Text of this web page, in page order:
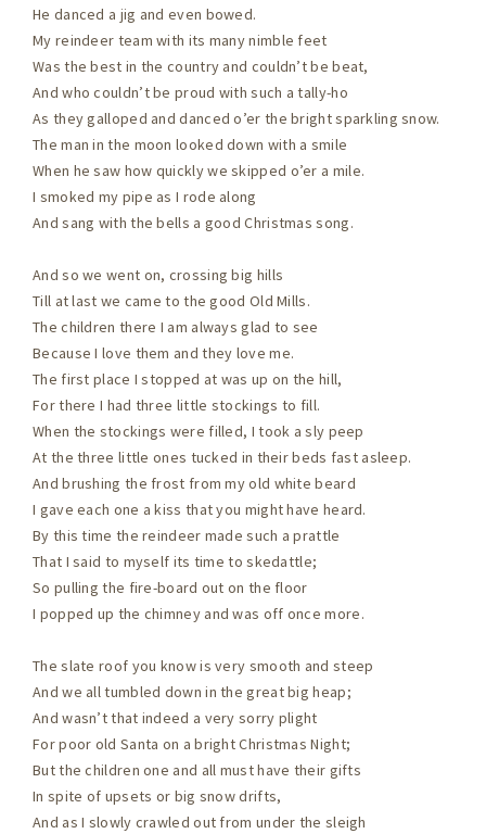
He danced a jig and even bowed.
My reindeer team with its many nimble feet
Was the best in the country and couldn’t be beat,
And who couldn’t be proud with such a tally-ho
As they galloped and danced o’er the bright sparkling snow.
The man in the moon looked down with a smile
When he saw how quickly we skipped o’er a mile.
I smoked my pipe as I rode along
And sang with the bells a good Christmas song.
And so we went on, crossing big hills
Till at last we came to the good Old Mills.
The children there I am always glad to see
Because I love them and they love me.
The first place I stopped at was up on the hill,
For there I had three little stockings to fill.
When the stockings were filled, I took a sly peep
At the three little ones tucked in their beds fast asleep.
And brushing the frost from my old white beard
I gave each one a kiss that you might have heard.
By this time the reindeer made such a prattle
That I said to myself its time to skedattle;
So pulling the fire-board out on the floor
I popped up the chimney and was off once more.
The slate roof you know is very smooth and steep
And we all tumbled down in the great big heap;
And wasn’t that indeed a very sorry plight
For poor old Santa on a bright Christmas Night;
But the children one and all must have their gifts
In spite of upsets or big snow drifts,
And as I slowly crawled out from under the sleigh